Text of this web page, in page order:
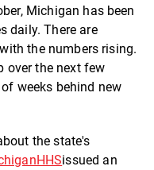
Michigan has been
daily. There are
the numbers rising.
over the next few
weeks behind new
the state's
issued an